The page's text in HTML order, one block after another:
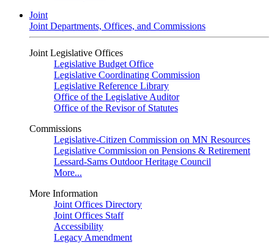
Joint
Joint Departments, Offices, and Commissions
Joint Legislative Offices
Legislative Budget Office
Legislative Coordinating Commission
Legislative Reference Library
Office of the Legislative Auditor
Office of the Revisor of Statutes
Commissions
Legislative-Citizen Commission on MN Resources
Legislative Commission on Pensions & Retirement
Lessard-Sams Outdoor Heritage Council
More...
More Information
Joint Offices Directory
Joint Offices Staff
Accessibility
Legacy Amendment